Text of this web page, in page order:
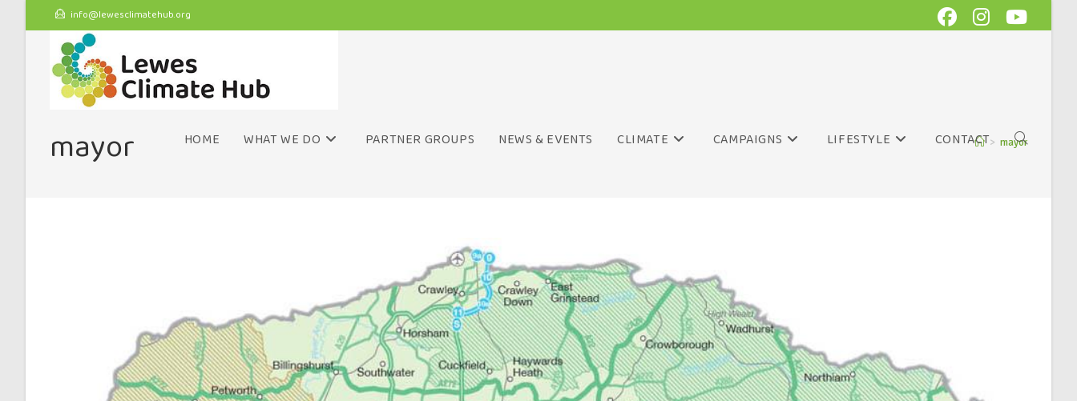
info@lewesclimatehub.org
HOME WHAT WE DO PARTNER GROUPS NEWS & EVENTS CLIMATE CAMPAIGNS LIFESTYLE CONTACT
mayor > mayor